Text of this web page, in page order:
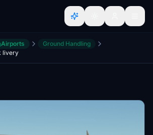
Airports
Ground Handling
livery